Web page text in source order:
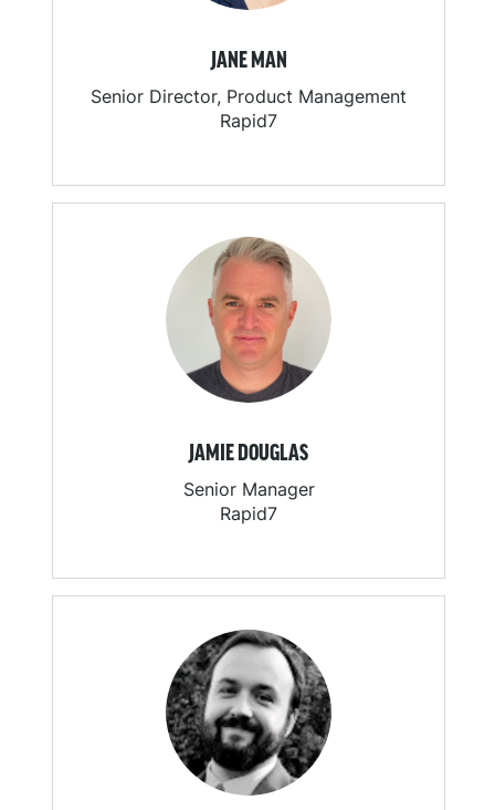
JANE MAN
Senior Director, Product Management
Rapid7
JAMIE DOUGLAS
Senior Manager
Rapid7